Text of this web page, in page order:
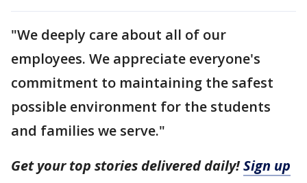
"We deeply care about all of our
employees. We appreciate everyone's
commitment to maintaining the safest
possible environment for the students
and families we serve."
Get your top stories delivered daily!Sign up